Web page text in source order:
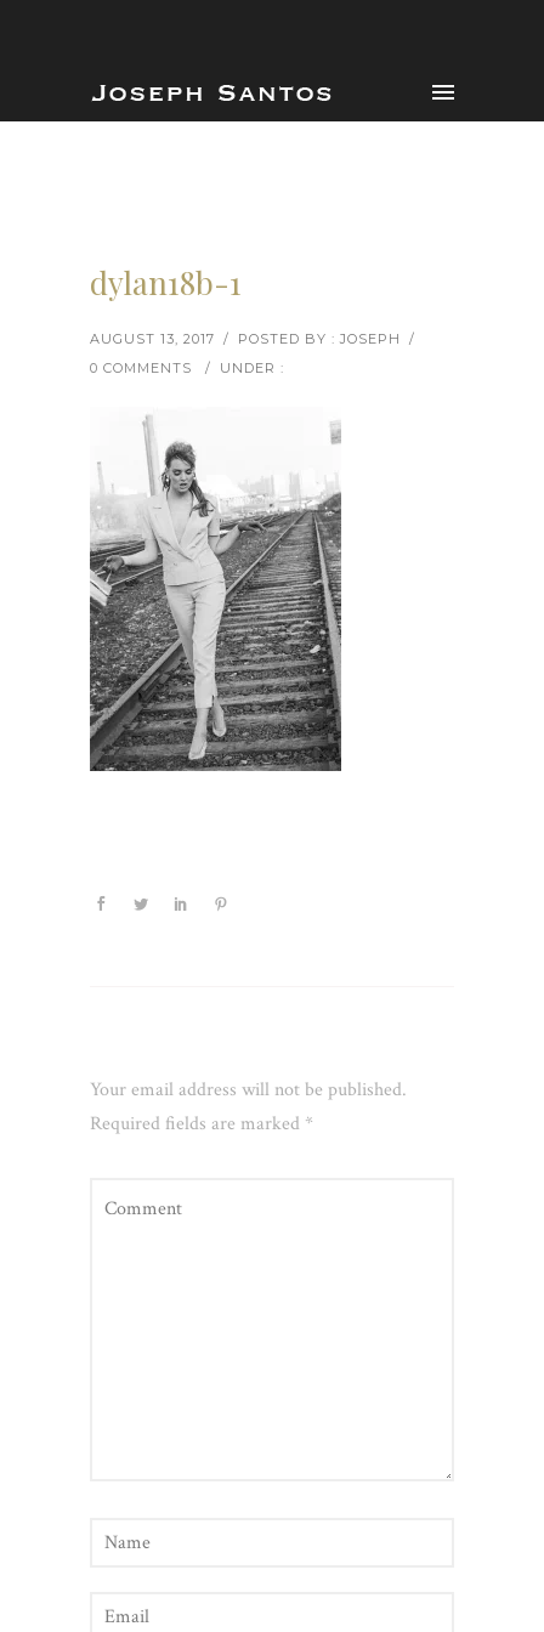
dylan18b-1
AUGUST 13, 2017 / POSTED BY : JOSEPH
/
0 COMMENTS
/ UNDER :
Your email address will not be published.
Required fields are marked *